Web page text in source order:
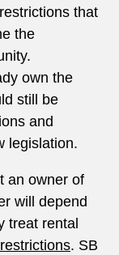
that
the
own the
still be
and
legislation.
an owner of
will depend
treat rental
restrictions. SB